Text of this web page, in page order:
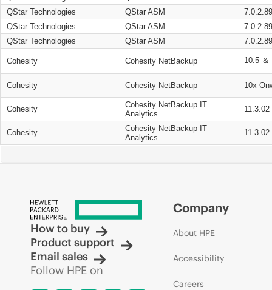
QStar Technologies
QStar ASM
QStar Technologies
QStar ASM
QStar Technologies
QStar ASM
Cohesity Cohesity NetBackup 10.5 ＆
Cohesity Cohesity NetBackup 10x
Cohesity
Cohesity NetBackup IT
Analytics
11.3.02
Cohesity
Cohesity NetBackup IT
Analytics
11.3.02
How to buy
Product support
Email sales
Follow HPE on
Company
About HPE
Accessibility
Careers